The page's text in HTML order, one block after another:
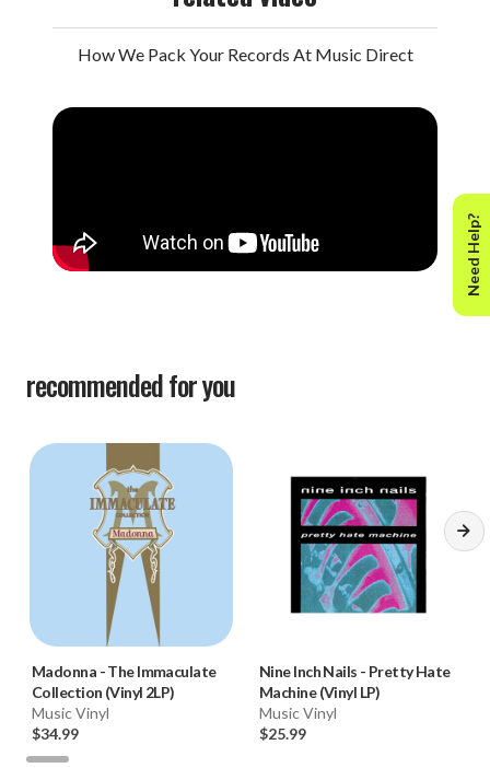
How We Pack Your Records At Music Direct
recommended for you
Madonna -The Immaculate
Collection (Vinyl 2LP)
Music Vinyl
$34.99
Nine Inch Nails - Pretty Hate
Machine (Vinyl LP)
Music Vinyl
$25.99
Need Help?